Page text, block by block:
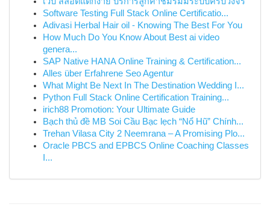
Software Testing Full Stack Online Certificatio...
Adivasi Herbal Hair oil - Knowing The Best For You
How Much Do You Know About Best ai video
genera...
SAP Native HANA Online Training & Certification...
Alles über Erfahrene Seo Agentur
What Might Be Next In The Destination Wedding I...
Python Full Stack Online Certification Training...
irich88 Promotion: Your Ultimate Guide
Bạch thủ đề MB Soi Cầu Bạc lẹch “Nổ Hũ” Chính...
Trehan Vilasa City 2 Neemrana – A Promising Plo...
Oracle PBCS and EPBCS Online Coaching Classes
I...